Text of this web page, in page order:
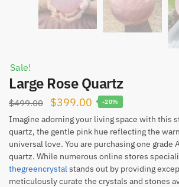
Sale!
Large Rose Quartz
$499.00
Original
price
was:
$499.00.
$399.00 Current
price
is:
$399.00.
-20%
Imagine adorning your living space with this
quartz, the gentle pink hue reflecting the
universal love. You are purchasing one grade
quartz. While numerous online stores
thegreencrystalstands out by providing
meticulously curate the crystals and stones